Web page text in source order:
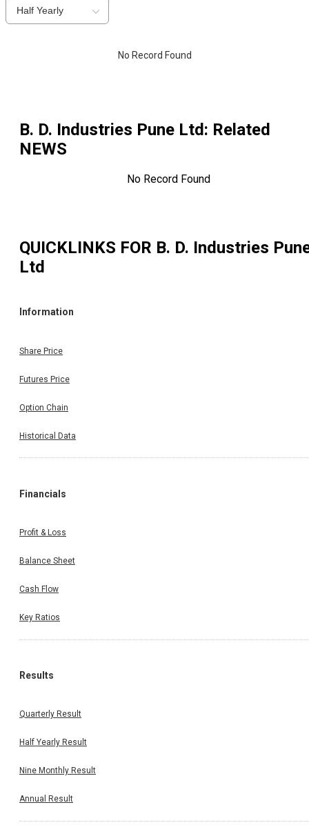
Half Yearly
No Record Found
B. D. Industries Pune Ltd: Related
NEWS
No Record Found
QUICKLINKS FOR B. D. Industries
Ltd
Information
Share Price
Futures Price
Option Chain
Historical Data
Financials
Profit & Loss
Balance Sheet
Cash Flow
Key Ratios
Results
Quarterly Result
Half Yearly Result
Nine Monthly Result
Annual Result